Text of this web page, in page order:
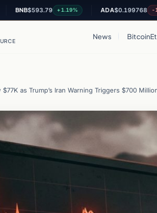
$593.79 +1.19% ADA $0.199768 -1.37%
News Bitcoin
as Trump’s Iran Warning Triggers $700